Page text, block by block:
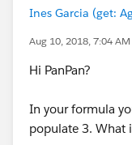
Ines Garcia (get:
Aug 10, 2018, 7:04 AM
Hi PanPan?
In your formula
populate 3. What